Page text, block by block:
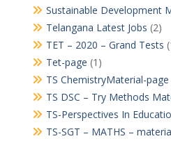
Sustainable Development
Telangana Latest Jobs (2)
TET – 2020 – Grand Tests
Tet-page (1)
TS ChemistryMaterial-page
TS DSC – Try Methods
TS-Perspectives In
TS-SGT – MATHS –